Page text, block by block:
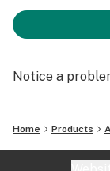
Notice a
Home Products